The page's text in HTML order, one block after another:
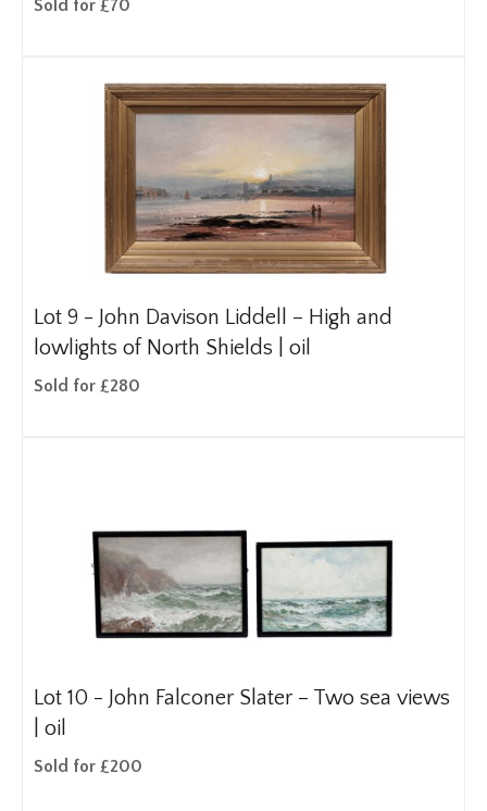
Sold for £70
Lot 9 - John Davison Liddell – High and
lowlights of North Shields | oil
Sold for £280
Lot 10 - John Falconer Slater – Two sea views
| oil
Sold for £200